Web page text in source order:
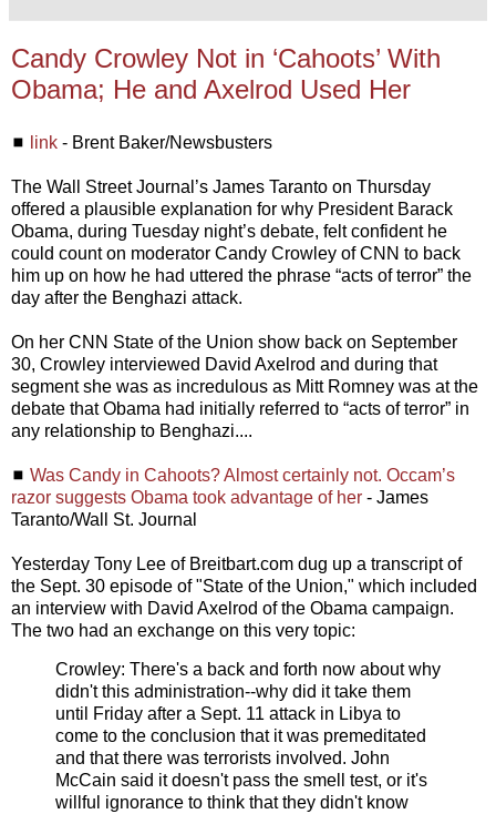
Candy Crowley Not in ‘Cahoots’ With
Obama; He and Axelrod Used Her
◼ link - Brent Baker/Newsbusters
The Wall Street Journal’s James Taranto on Thursday
offered a plausible explanation for why President Barack
Obama, during Tuesday night’s debate, felt confident he
could count on moderator Candy Crowley of CNN to back
him up on how he had uttered the phrase “acts of terror” the
day after the Benghazi attack.
On her CNN State of the Union show back on September
30, Crowley interviewed David Axelrod and during that
segment she was as incredulous as Mitt Romney was at the
debate that Obama had initially referred to “acts of terror” in
any relationship to Benghazi....
◼ Was Candy in Cahoots? Almost certainly not. Occam’s
razor suggests Obama took advantage of her - James
Taranto/Wall St. Journal
Yesterday Tony Lee of Breitbart.com dug up a transcript of
the Sept. 30 episode of "State of the Union," which included
an interview with David Axelrod of the Obama campaign.
The two had an exchange on this very topic:
Crowley: There's a back and forth now about why
didn't this administration--why did it take them
until Friday after a Sept. 11 attack in Libya to
come to the conclusion that it was premeditated
and that there was terrorists involved. John
McCain said it doesn't pass the smell test, or it's
willful ignorance to think that they didn't know